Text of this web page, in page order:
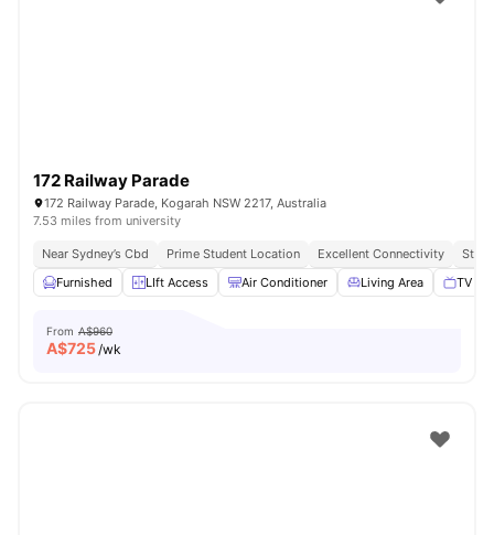
172 Railway Parade
172 Railway Parade, Kogarah NSW 2217, Australia
7.53 miles from university
Near Sydney’s Cbd Prime Student Location Excellent Connectivity
Furnished
LIft Access Air Conditioner Living Area TV
From A$960
A$725/wk